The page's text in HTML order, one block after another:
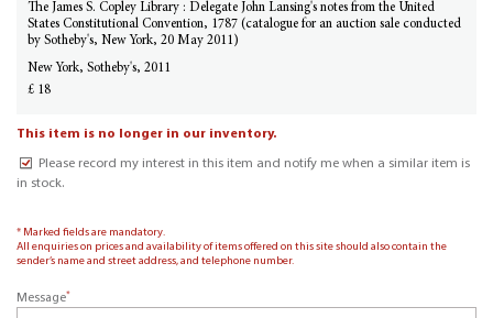
The James S. Copley Library : Delegate John Lansing's notes from the United
States Constitutional Convention, 1787 (catalogue for an auction sale conducted
by Sotheby's, New York, 20 May 2011)
New York, Sotheby's, 2011
£ 18
This item is no longer in our inventory.
Please record my interest in this item and notify me when a similar item is
in stock.
* Marked fields are mandatory.
All enquiries on prices and availability of items offered on this site should also contain the
sender’s name and street address, and telephone number.
Message*